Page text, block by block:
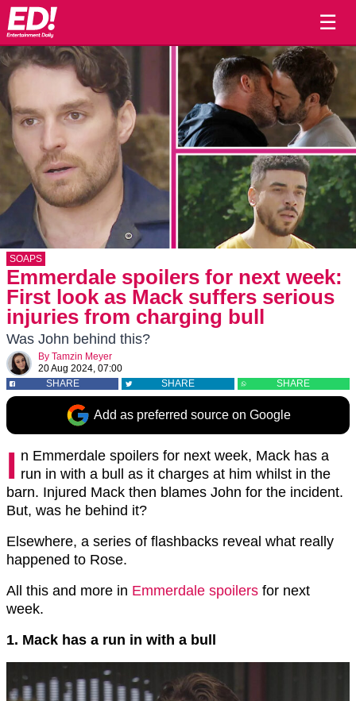
☰
SOAPS
Emmerdale spoilers for next week:
First look as Mack suffers serious
injuries from charging bull
Was John behind this?
By Tamzin Meyer
20 Aug 2024, 07:00
SHARE
SHARE SHARE
Add as preferred source on Google
I n Emmerdale spoilers for next week, Mack has a
run in with a bull as it charges at him whilst in the
barn. Injured Mack then blames John for the incident.
But, was he behind it?
Elsewhere, a series of flashbacks reveal what really
happened to Rose.
All this and more in Emmerdale spoilers for next
week.
1. Mack has a run in with a bull